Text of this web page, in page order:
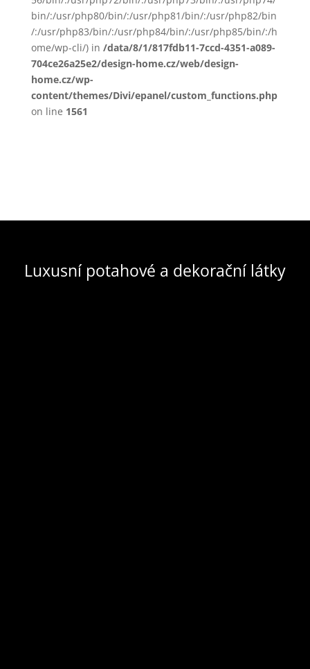
bin/:/usr/php80/bin/:/usr/php81/bin/:/usr/php82/bin
/:/usr/php83/bin/:/usr/php84/bin/:/usr/php85/bin/:/h
ome/wp-cli/) in /data/8/1/817fdb11-7ccd-4351-a089-
704ce26a25e2/design-home.cz/web/design-
home.cz/wp-
content/themes/Divi/epanel/custom_functions.php
on line 1561
Luxusní potahové a dekorační látky